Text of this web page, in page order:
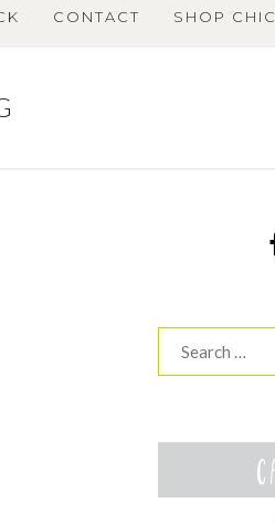
CONTACT SHOP CHIC